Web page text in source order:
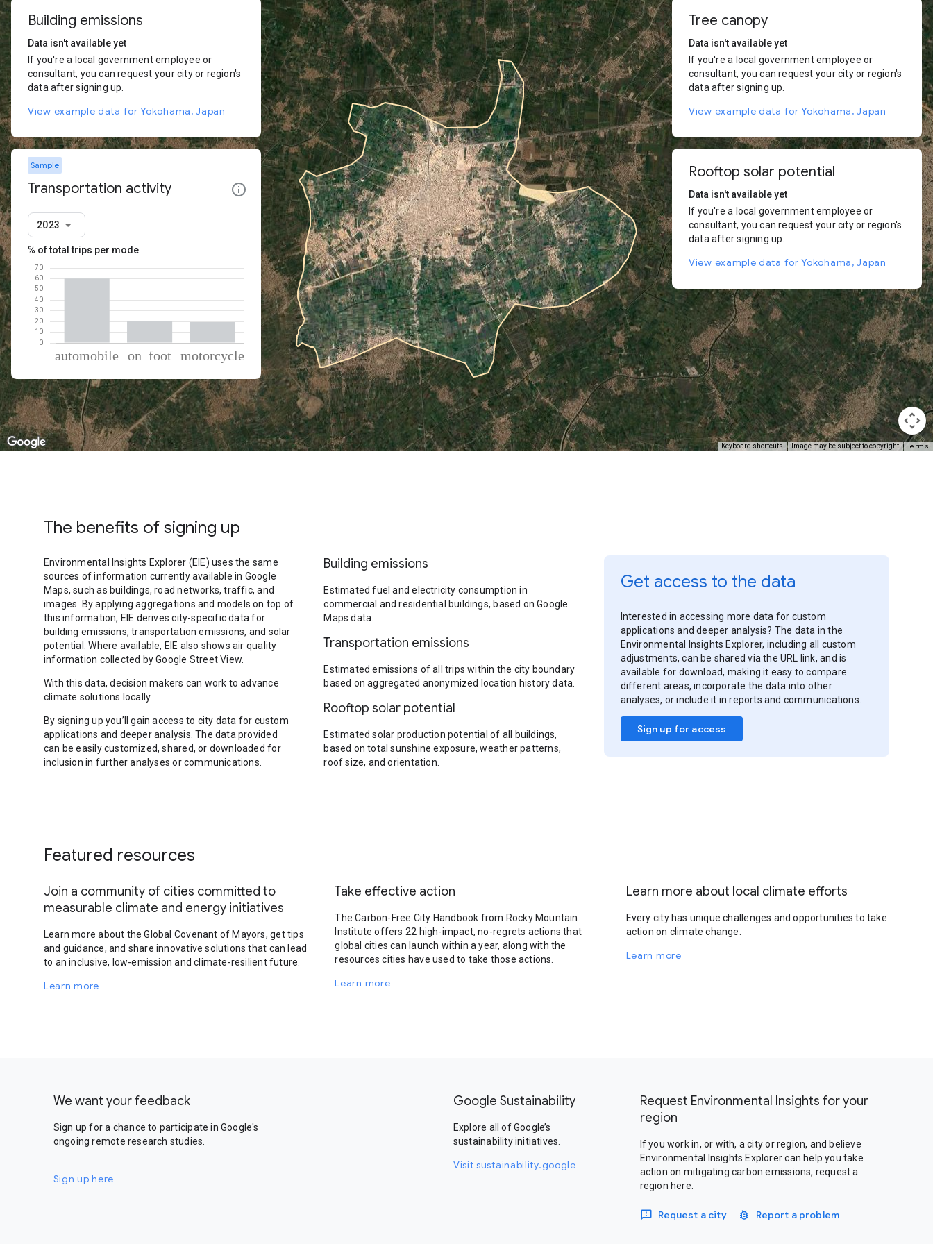
Keyboard shortcuts Image may be subject to copyright Terms
Building emissions
Data isn't available yet
If you're a local government employee or
consultant, you can request your city or region's
data after signing up.
View example data for Yokohama, Japan
Sample
Transportation activity
2023
% of total trips per mode
Mode of transportationPercent of total trips
Automobile
60.11
On foot
20.43
Motorcycle
19.46
Tree canopy
Data isn't available yet
If you're a local government employee or
consultant, you can request your city or region's
data after signing up.
View example data for Yokohama, Japan
Rooftop solar potential
Data isn't available yet
If you're a local government employee or
consultant, you can request your city or region's
data after signing up.
View example data for Yokohama, Japan
The benefits of signing up
Environmental Insights Explorer (EIE) uses the same
sources of information currently available in Google
Maps, such as buildings, road networks, traffic, and
images. By applying aggregations and models on top of
this information, EIE derives city-specific data for
building emissions, transportation emissions, and solar
potential. Where available, EIE also shows air quality
information collected by Google Street View.
With this data, decision makers can work to advance
climate solutions locally.
By signing up you’ll gain access to city data for custom
applications and deeper analysis. The data provided
can be easily customized, shared, or downloaded for
inclusion in further analyses or communications.
Building emissions
Estimated fuel and electricity consumption in
commercial and residential buildings, based on Google
Maps data.
Transportation emissions
Estimated emissions of all trips within the city boundary
based on aggregated anonymized location history data.
Rooftop solar potential
Estimated solar production potential of all buildings,
based on total sunshine exposure, weather patterns,
roof size, and orientation.
Get access to the data
Interested in accessing more data for custom
applications and deeper analysis? The data in the
Environmental Insights Explorer, including all custom
adjustments, can be shared via the URL link, and is
available for download, making it easy to compare
different areas, incorporate the data into other
analyses, or include it in reports and communications.
Sign up for access
Featured resources
Join a community of cities committed to
measurable climate and energy initiatives
Learn more about the Global Covenant of Mayors, get tips
and guidance, and share innovative solutions that can lead
to an inclusive, low-emission and climate-resilient future.
Learn more
Take effective action
The Carbon-Free City Handbook from Rocky Mountain
Institute offers 22 high-impact, no-regrets actions that
global cities can launch within a year, along with the
resources cities have used to take those actions.
Learn more
Learn more about local climate efforts
Every city has unique challenges and opportunities to take
action on climate change.
Learn more
We want your feedback
Sign up for a chance to participate in Google's
ongoing remote research studies.
Sign up here
Google Sustainability
Explore all of Google’s
sustainability initiatives.
Visit sustainability.google
Request Environmental Insights for your
region
If you work in, or with, a city or region, and believe
Environmental Insights Explorer can help you take
action on mitigating carbon emissions, request a
region here.
Request a city Report a problem